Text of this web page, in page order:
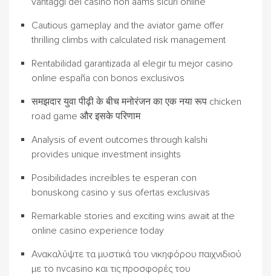
Cautious gameplay and the aviator game offer
thrilling climbs with calculated risk management
Rentabilidad garantizada al elegir tu mejor casino
online españa con bonos exclusivos
समझदार युवा पीढ़ी के बीच मनोरंजन का एक नया रूप chicken
road game और इसके परिणाम
Analysis of event outcomes through kalshi
provides unique investment insights
Posibilidades increíbles te esperan con
bonuskong casino y sus ofertas exclusivas
Remarkable stories and exciting wins await at the
online casino experience today
Ανακαλύψτε τα μυστικά του νικηφόρου παιχνιδιού
με το nvcasino και τις προσφορές του